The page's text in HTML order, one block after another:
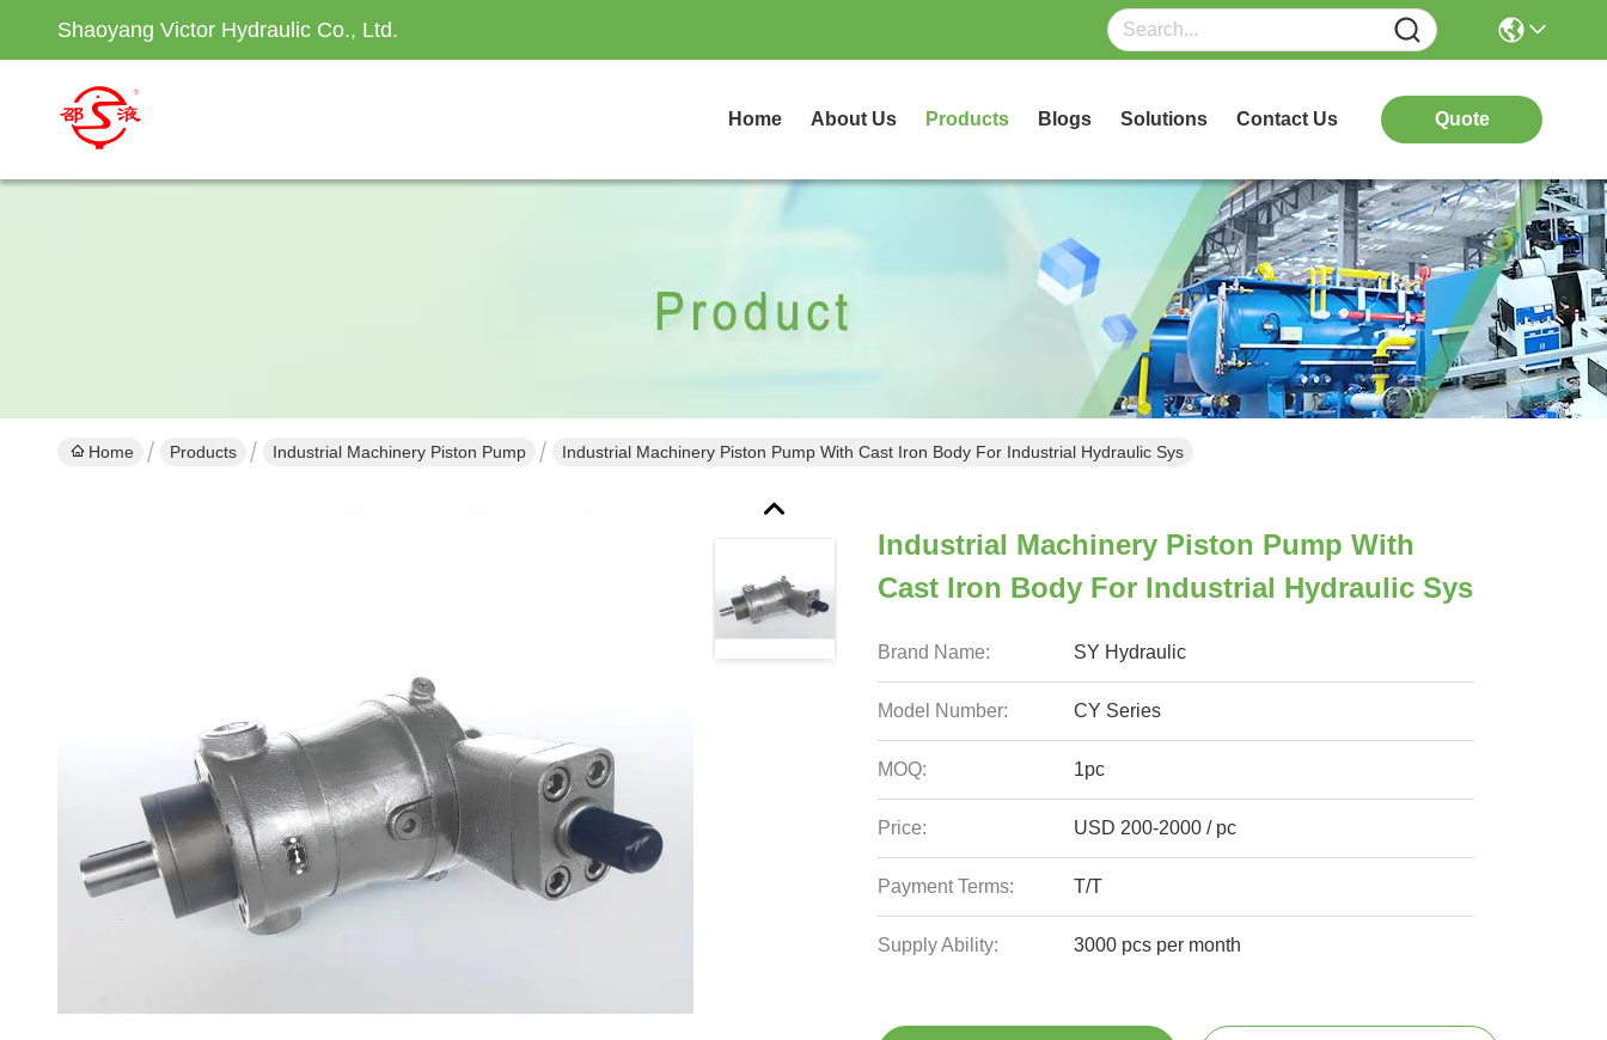
Shaoyang Victor Hydraulic Co., Ltd.
Home About Us Products Blogs Solutions Contact Us Quote
Home Products Industrial Machinery Piston Pump Industrial Machinery Piston Pump With Cast Iron Body For Industrial Hydraulic Sys
Industrial Machinery Piston Pump With
Cast Iron Body For Industrial Hydraulic Sys
Brand Name: SY Hydraulic
Model Number: CY Series
MOQ: 1pc
Price: USD 200-2000 / pc
Payment Terms: T/T
Supply Ability: 3000 pcs per month